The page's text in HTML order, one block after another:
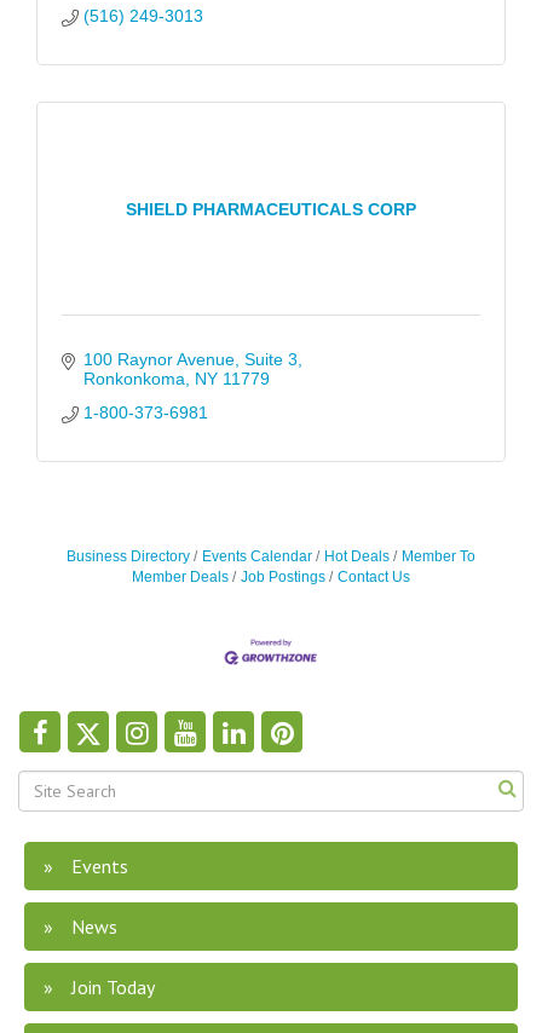
(516) 249-3013
SHIELD PHARMACEUTICALS CORP
100 Raynor Avenue Suite 3
Ronkonkoma NY 11779
1-800-373-6981
Business Directory Events Calendar Hot Deals
Member To
Member Deals
Job Postings Contact Us
Events
News
Join Today